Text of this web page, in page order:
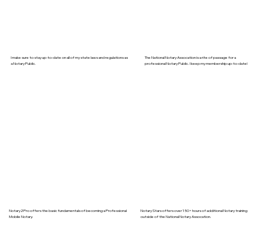
I make sure to stay up-to-date on all of my state laws and regulations as
a Notary Public.
The National Notary Assocation is a rite of passage for a
professional Notary Public. I keep my membership up-to-date!
Notary2Pro offers the basic fundamentals of becoming a Professional
Mobile Notary.
Notary Stars offers over 150+ hours of additional Notary training
outside of the National Notary Assocation.